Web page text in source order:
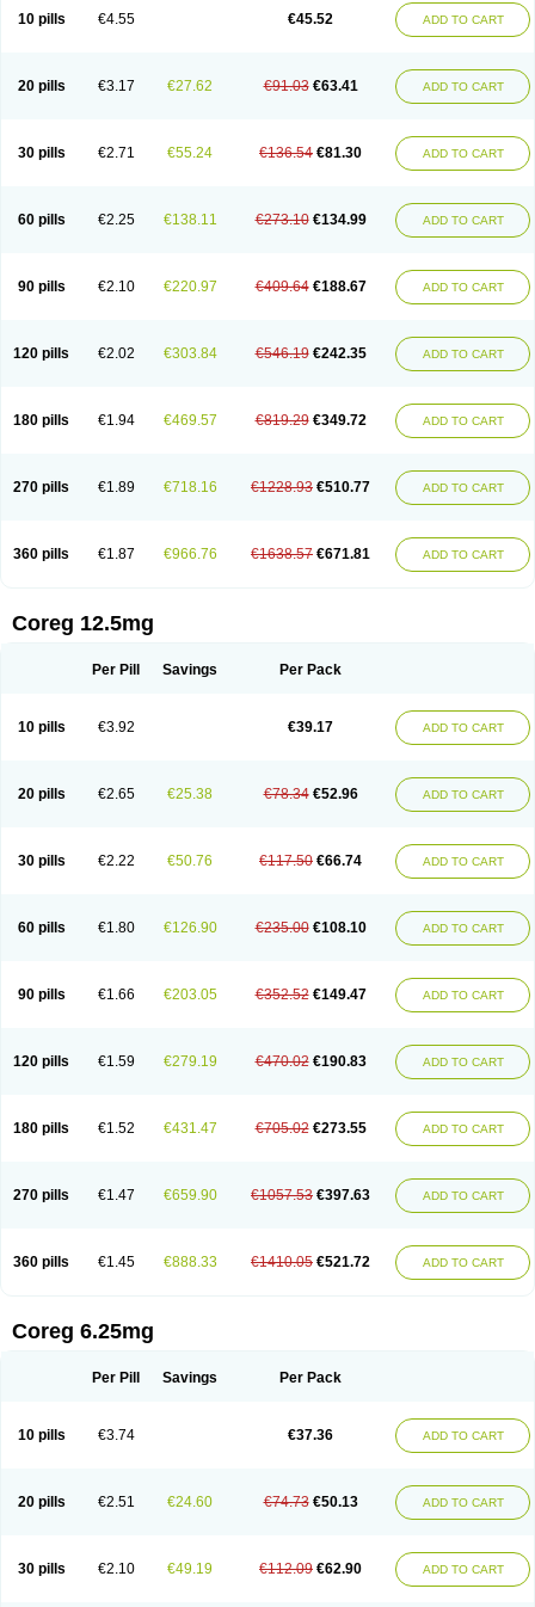
Cortop
Corubin Coryol Curcix Dilapress Dilasig
Dilbloc
Dilol Dimetil Divelol Dualten Duobloc Durol
Nicorax
Off-ten Omeria Palacimol Querto Raserbloc Rudoxil
Syntrend
Talliton Trakor Ucardol Vasodyl V bloc Veraten Vivacor
10 pills €4.55 €45.52 ADD TO CART
20 pills €3.17 €27.62 €91.03 €63.41 ADD TO CART
30 pills €2.71 €55.24 €136.54 €81.30 ADD TO CART
60 pills €2.25 €138.11 €273.10 €134.99 ADD TO CART
90 pills €2.10 €220.97 €409.64 €188.67 ADD TO CART
120 pills €2.02 €303.84 €546.19 €242.35 ADD TO CART
180 pills €1.94 €469.57 €819.29 €349.72 ADD TO CART
270 pills €1.89 €718.16 €1228.93 €510.77 ADD TO CART
360 pills €1.87 €966.76 €1638.57 €671.81 ADD TO CART
Coreg 12.5mg
Per Pill Savings Per Pack
10 pills €3.92 €39.17 ADD TO CART
20 pills €2.65 €25.38 €78.34 €52.96 ADD TO CART
30 pills €2.22 €50.76 €117.50 €66.74 ADD TO CART
60 pills €1.80 €126.90 €235.00 €108.10 ADD TO CART
90 pills €1.66 €203.05 €352.52 €149.47 ADD TO CART
120 pills €1.59 €279.19 €470.02 €190.83 ADD TO CART
180 pills €1.52 €431.47 €705.02 €273.55 ADD TO CART
270 pills €1.47 €659.90 €1057.53 €397.63 ADD TO CART
360 pills €1.45 €888.33 €1410.05 €521.72 ADD TO CART
Coreg 6.25mg
Per Pill Savings Per Pack
10 pills €3.74 €37.36 ADD TO CART
20 pills €2.51 €24.60 €74.73 €50.13 ADD TO CART
30 pills €2.10 €49.19 €112.09 €62.90 ADD TO CART